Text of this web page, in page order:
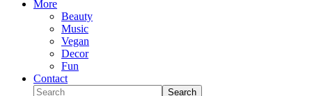
More
Beauty
Music
Vegan
Decor
Fun
Contact